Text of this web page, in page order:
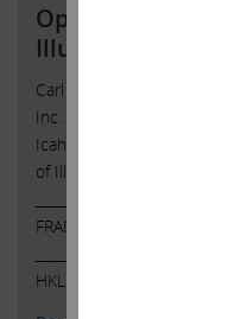
Open Letter to
Illumina, Inc.
Carl C. Icahn Issues
Inc. Sunny Isles Beach,
Icahn released the
of Illumina, Inc. (NASDAQ:
FRANCIS: WHY DIDN’T
HKL & Co., …